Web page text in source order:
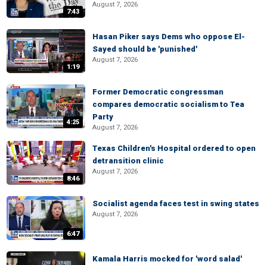
7:43
August 7, 2026
1:19
Hasan Piker says Dems who oppose El-
Sayed should be 'punished'
August 7, 2026
4:25
Former Democratic congressman
compares democratic socialism to Tea
Party
August 7, 2026
8:46
Texas Children's Hospital ordered to open
detransition clinic
August 7, 2026
6:47
Socialist agenda faces test in swing states
August 7, 2026
Kamala Harris mocked for 'word salad'